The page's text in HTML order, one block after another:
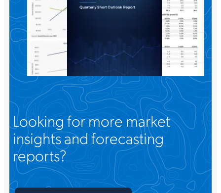
Looking for more market
insights and forecasting
reports?